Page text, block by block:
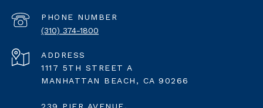
PHONE NUMBER
(310) 374-1800
ADDRESS
1117 5TH STREET A
MANHATTAN BEACH, CA 90266